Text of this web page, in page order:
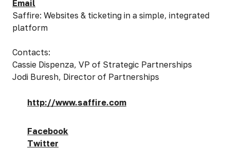
Email
Saffire: Websites & ticketing in a simple, integrated
platform
Contacts:
Cassie Dispenza, VP of Strategic Partnerships
Jodi Buresh, Director of Partnerships
http://www.saffire.com
Facebook
Twitter